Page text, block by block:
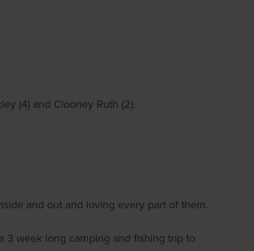
(4) and Clooney Ruth (2).
and out and loving every part of them.
3 week long camping and fishing trip to